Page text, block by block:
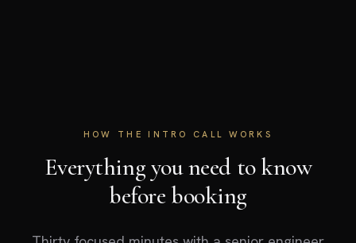
HOW THE INTRO CALL WORKS
Everything you need to know
before booking